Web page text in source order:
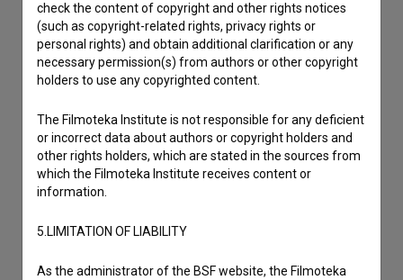
check the content of copyright and other rights notices
(such as copyright-related rights, privacy rights or
personal rights) and obtain additional clarification or any
necessary permission(s) from authors or other copyright
holders to use any copyrighted content.
The Filmoteka Institute is not responsible for any deficient
or incorrect data about authors or copyright holders and
other rights holders, which are stated in the sources from
which the Filmoteka Institute receives content or
information.
5.LIMITATION OF LIABILITY
As the administrator of the BSF website, the Filmoteka